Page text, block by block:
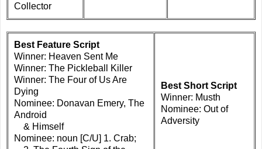
Collector
Best Feature Script
Winner: Heaven Sent Me
Winner: The Pickleball Killer
Winner: The Four of Us Are
Dying
Nominee: Donavan Emery, The
Android
& Himself
Nominee: noun [C/U] 1. Crab;
Best Short Script
Winner: Musth
Nominee: Out of
Adversity